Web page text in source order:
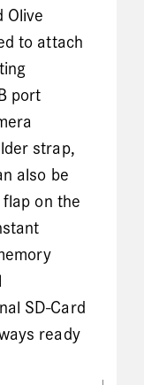
Olive
to attach
port
strap,
also be
on the
SD-Card
ready